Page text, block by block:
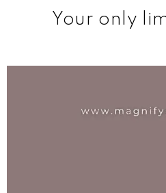
Your only